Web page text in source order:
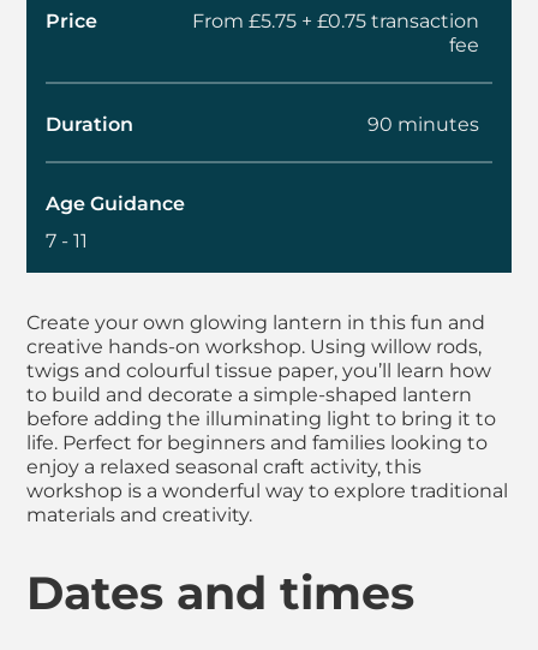
About Kids
Create your own glowing lantern in this fun and
creative hands-on workshop. Using willow rods,
twigs and colourful tissue paper, you’ll learn how
to build and decorate a simple-shaped lantern
before adding the illuminating light to bring it to
life. Perfect for beginners and families looking to
enjoy a relaxed seasonal craft activity, this
workshop is a wonderful way to explore traditional
materials and creativity.
Price
From £5.75 + £0.75 transaction
fee
Duration 90 minutes
Age Guidance
7 - 11
Dates and times